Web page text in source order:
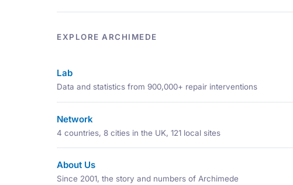
EXPLORE ARCHIMEDE
Lab
Data and statistics from 900,000+ repair interventions
Network
4 countries, 8 cities in the UK, 121 local sites
About Us
Since 2001, the story and numbers of Archimede